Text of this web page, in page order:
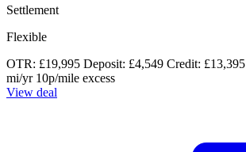
Settlement
Flexible
OTR: £19,995 Deposit: £4,549 Credit: £13,395
mi/yr 10p/mile excess
View deal